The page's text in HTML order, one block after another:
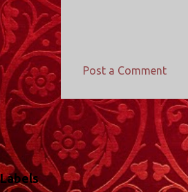
o
m
m
e
n
Post a Comment
Labels